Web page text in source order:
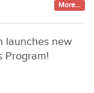
More...
launches new
Program!